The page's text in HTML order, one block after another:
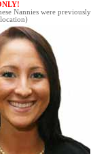
Nannies were